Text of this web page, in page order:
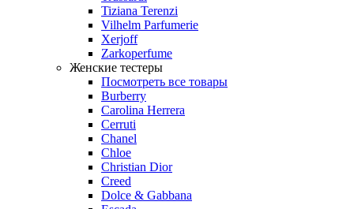
Tiziana Terenzi
Vilhelm Parfumerie
Xerjoff
Zarkoperfume
Женские тестеры
Посмотреть все товары
Burberry
Carolina Herrera
Cerruti
Chanel
Chloe
Christian Dior
Creed
Dolce & Gabbana